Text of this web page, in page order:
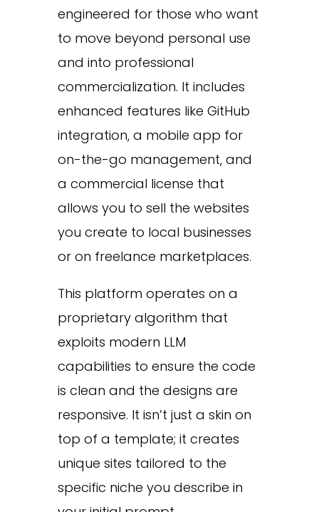
engineered for those who want
to move beyond personal use
and into professional
commercialization. It includes
enhanced features like GitHub
integration, a mobile app for
on-the-go management, and
a commercial license that
allows you to sell the websites
you create to local businesses
or on freelance marketplaces.
This platform operates on a
proprietary algorithm that
exploits modern LLM
capabilities to ensure the code
is clean and the designs are
responsive. It isn’t just a skin on
top of a template; it creates
unique sites tailored to the
specific niche you describe in